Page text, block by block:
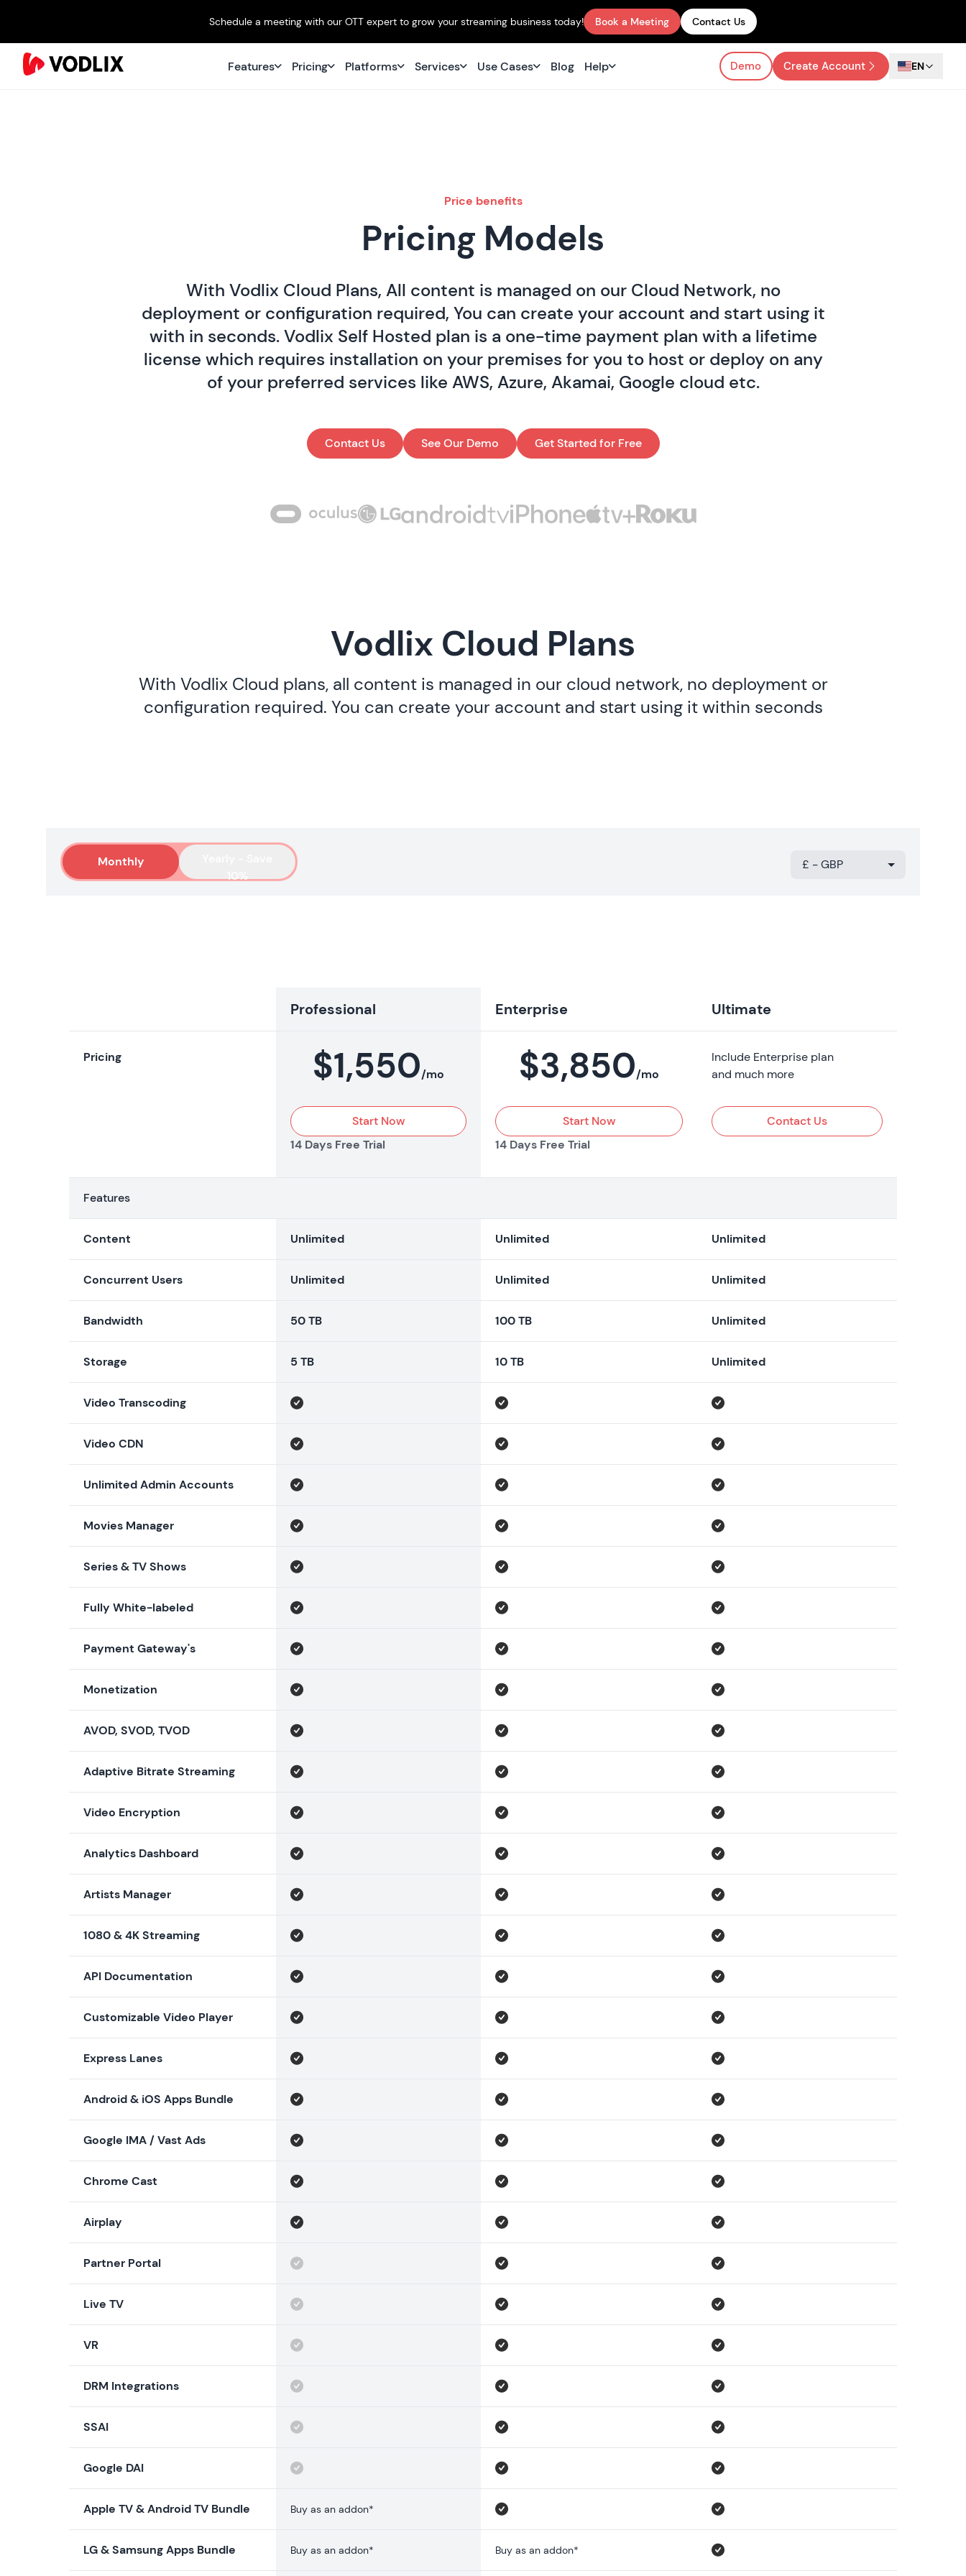
Schedule a meeting with our OTT expert to grow your streaming business today! Book a Meeting Contact Us
Features Pricing Platforms Services Use Cases Blog Help Demo Create Account EN
Price benefits
Pricing Models
With Vodlix Cloud Plans, All content is managed on our Cloud Network, no
deployment or configuration required, You can create your account and start using it
with in seconds. Vodlix Self Hosted plan is a one-time payment plan with a lifetime
license which requires installation on your premises for you to host or deploy on any
of your preferred services like AWS, Azure, Akamai, Google cloud etc.
Contact Us See Our Demo Get Started for Free
Vodlix Cloud Plans
With Vodlix Cloud plans, all content is managed in our cloud network, no deployment or
configuration required. You can create your account and start using it within seconds
Monthly
10%
£ - GBP
Professional Enterprise Ultimate
Pricing $1,550/mo
Start Now
14 Days Free Trial
$3,850/mo
Start Now
14 Days Free Trial
Include Enterprise plan
and much more
Contact Us
Features
Content Unlimited Unlimited Unlimited
Concurrent Users Unlimited Unlimited Unlimited
Bandwidth 50 TB 100 TB Unlimited
Storage 5 TB 10 TB Unlimited
Video Transcoding
Video CDN
Unlimited Admin Accounts
Movies Manager
Series & TV Shows
Fully White-labeled
Payment Gateway's
Monetization
AVOD, SVOD, TVOD
Adaptive Bitrate Streaming
Video Encryption
Analytics Dashboard
Artists Manager
1080 & 4K Streaming
API Documentation
Customizable Video Player
Express Lanes
Android & iOS Apps Bundle
Google IMA / Vast Ads
Chrome Cast
Airplay
Partner Portal
Live TV
VR
DRM Integrations
SSAI
Google DAI
Apple TV & Android TV Bundle Buy as an addon*
LG & Samsung Apps Bundle Buy as an addon* Buy as an addon*